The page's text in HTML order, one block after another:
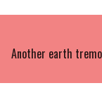
Another earth